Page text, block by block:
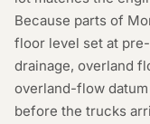
Because parts of
floor level set at
drainage, overland
overland-flow
before the trucks